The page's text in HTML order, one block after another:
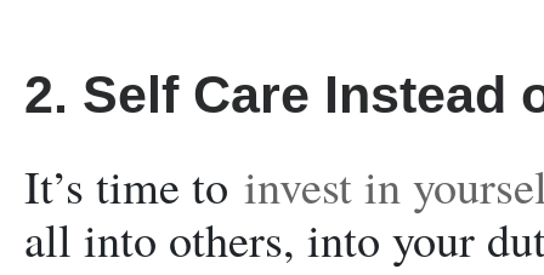
2. Self Care Instead
It’s time to invest in
all into others, into your